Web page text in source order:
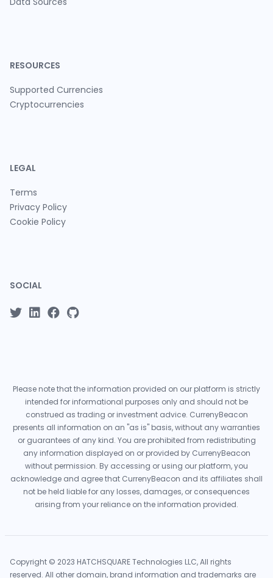
RESOURCES
Supported Currencies
Cryptocurrencies
LEGAL
Terms
Privacy Policy
Cookie Policy
SOCIAL
Please note that the information provided on our platform is strictly
intended for informational purposes only and should not be
construed as trading or investment advice. CurrenyBeacon
presents all information on an "as is" basis, without any warranties
or guarantees of any kind. You are prohibited from redistributing
any information displayed on or provided by CurrenyBeacon
without permission. By accessing or using our platform, you
acknowledge and agree that CurrenyBeacon and its affiliates shall
not be held liable for any losses, damages, or consequences
arising from your reliance on the information provided.
Copyright © 2023 HATCHSQUARE Technologies LLC, All rights
reserved. All other domain, brand information and trademarks are